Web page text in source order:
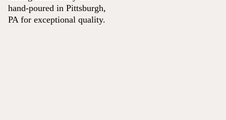
hand-poured in Pittsburgh,
PA for exceptional quality.